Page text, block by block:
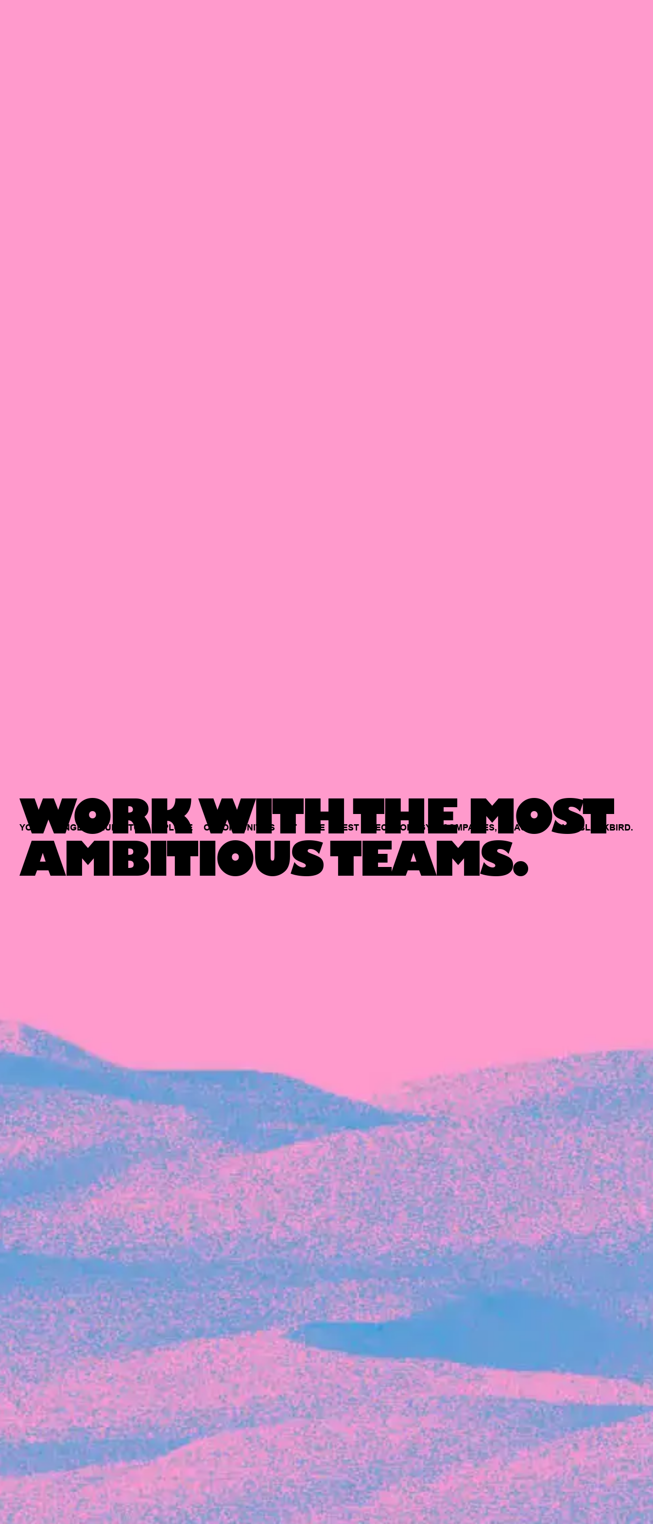
WORK WITH THE MOST
AMBITIOUS TEAMS.
YOUR SINGLE HUB TO EXPLORE OPPORTUNITIES AT THE BEST TECHNOLOGY COMPANIES, BACKED BY BLACKBIRD.